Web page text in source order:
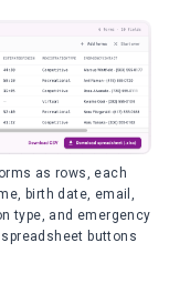
as rows, each
birth date, email,
type, and emergency
buttons